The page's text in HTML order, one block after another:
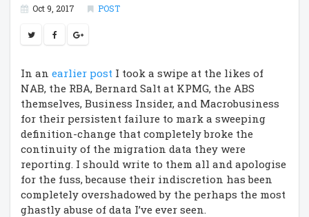
Oct 9, 2017 POST
In an earlier post I took a swipe at the likes of
NAB, the RBA, Bernard Salt at KPMG, the ABS
themselves, Business Insider, and Macrobusiness
for their persistent failure to mark a sweeping
definition-change that completely broke the
continuity of the migration data they were
reporting. I should write to them all and apologise
for the fuss, because their indiscretion has been
completely overshadowed by the perhaps the most
ghastly abuse of data I’ve ever seen.